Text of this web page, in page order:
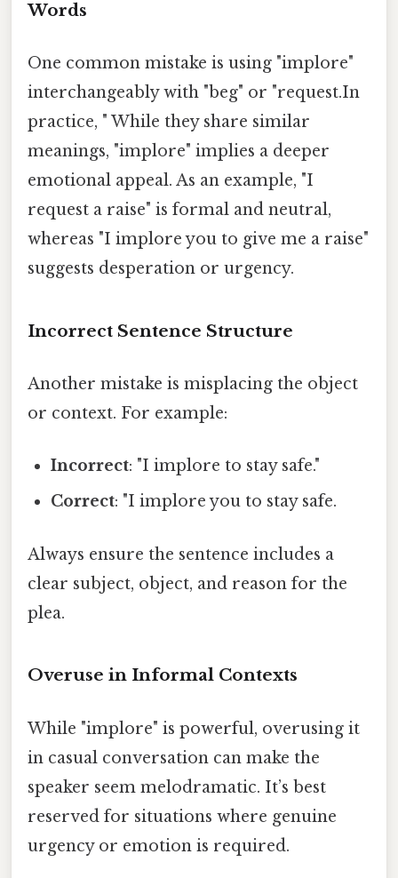
Words
One common mistake is using "implore"
interchangeably with "beg" or "request.In
practice, " While they share similar
meanings, "implore" implies a deeper
emotional appeal. As an example, "I
request a raise" is formal and neutral,
whereas "I implore you to give me a raise"
suggests desperation or urgency.
Incorrect Sentence Structure
Another mistake is misplacing the object
or context. For example:
Incorrect: "I implore to stay safe."
Correct: "I implore you to stay safe.
Always ensure the sentence includes a
clear subject, object, and reason for the
plea.
Overuse in Informal Contexts
While "implore" is powerful, overusing it
in casual conversation can make the
speaker seem melodramatic. It’s best
reserved for situations where genuine
urgency or emotion is required.